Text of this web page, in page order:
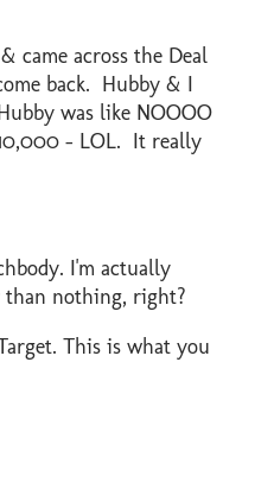
came across the Deal
back. Hubby & I
was like NOOOO
- LOL. It really
I'm actually
than nothing, right?
This is what you